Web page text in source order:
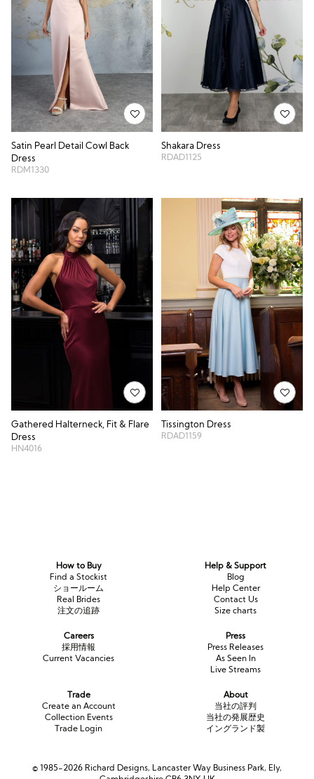
Satin Pearl Detail Cowl Back
Dress
RDM1330
Shakara Dress
RDAD1125
Gathered Halterneck, Fit & Flare
Dress
HN4016
Tissington Dress
RDAD1159
How to Buy
Find a Stockist
ショールーム
Real Brides
注文の追跡
Help & Support
Blog
Help Center
Contact Us
Size charts
Careers
採用情報
Current Vacancies
Press
Press Releases
As Seen In
Live Streams
Trade
Create an Account
Collection Events
Trade Login
About
当社の評判
当社の発展歴史
イングランド製
© 1985-2026 Richard Designs, Lancaster Way Business Park, Ely,